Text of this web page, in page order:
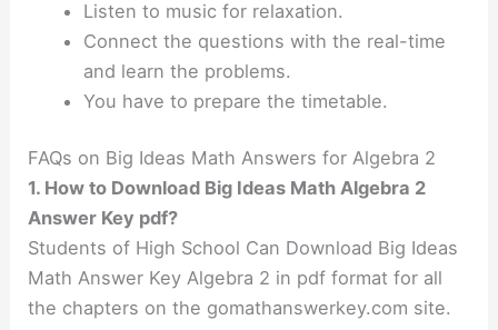
Listen to music for relaxation.
Connect the questions with the real-time
and learn the problems.
You have to prepare the timetable.
FAQs on Big Ideas Math Answers for Algebra 2
1. How to Download Big Ideas Math Algebra 2
Answer Key pdf?
Students of High School Can Download Big Ideas
Math Answer Key Algebra 2 in pdf format for all
the chapters on the gomathanswerkey.com site.